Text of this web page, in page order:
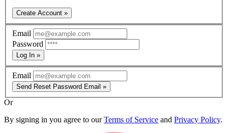
Create Account »
Email
Password
Log In »
Email
Send Reset Password Email »
Or
By signing in you agree to ourTerms of Service and Privacy Policy.